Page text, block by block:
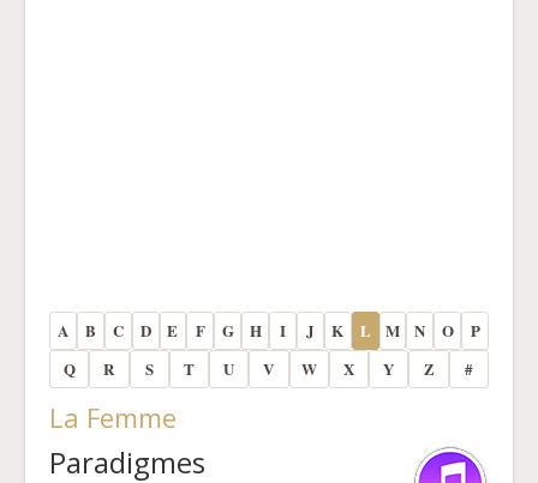
A B C D E F G H I J K L M N O
P
Q
R S T U V W X Y Z #
La Femme
Paradigmes